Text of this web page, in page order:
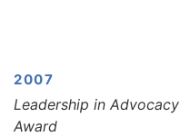
2007
Leadership in Advocacy
Award